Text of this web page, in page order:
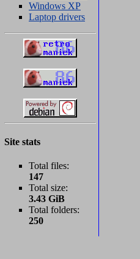
Windows XP
Laptop drivers
Site stats
Total files:
147
Total size:
3.43 GiB
Total folders:
250